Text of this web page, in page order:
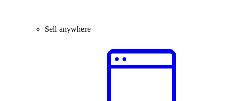
Sell anywhere